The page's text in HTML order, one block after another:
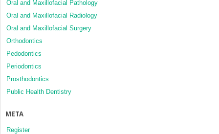
Oral and Maxillofacial Pathology
Oral and Maxillofacial Radiology
Oral and Maxillofacial Surgery
Orthodontics
Pedodontics
Periodontics
Prosthodontics
Public Health Dentistry
META
Register